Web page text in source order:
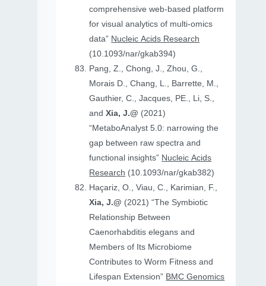
comprehensive web-based platform
for visual analytics of multi-omics
data” Nucleic Acids Research
(10.1093/nar/gkab394)
Pang, Z., Chong, J., Zhou, G.,
Morais D., Chang, L., Barrette, M.,
Gauthier, C., Jacques, PE., Li, S.,
andXia, J.@ (2021)
“MetaboAnalyst 5.0: narrowing the
gap between raw spectra and
functional insights” Nucleic Acids
Research (10.1093/nar/gkab382)
Haçariz, O., Viau, C., Karimian, F.,
Xia, J.@ (2021) “The Symbiotic
Relationship Between
Caenorhabditis elegans and
Members of Its Microbiome
Contributes to Worm Fitness and
Lifespan Extension” BMC Genomics